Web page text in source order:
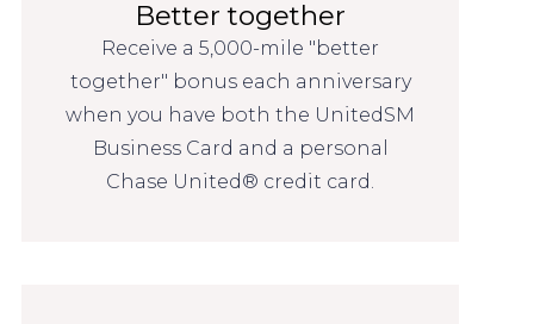
Better together
Receive a 5,000-mile "better
together" bonus each anniversary
when you have both the UnitedSM
Business Card and a personal
Chase United® credit card.